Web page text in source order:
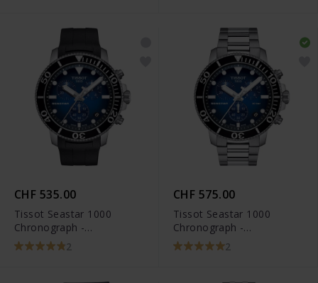
CHF 535.00
Tissot Seastar 1000
Chronograph -
T120.417.17.041.00
2
CHF 575.00
Tissot Seastar 1000
Chronograph -
T120.417.11.041.01
2